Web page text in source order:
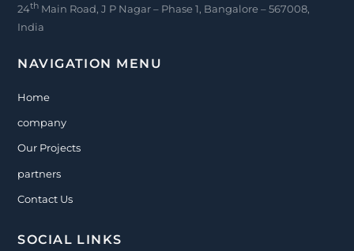
24th Main Road, J P Nagar – Phase 1, Bangalore – 567008,
India
NAVIGATION MENU
Home
company
Our Projects
partners
Contact Us
SOCIAL LINKS